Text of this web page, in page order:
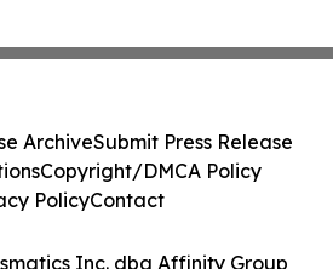
Inc. dba Affinity Group
ArchiveSubmit Press Release
Copyright/DMCA Policy
PolicyContact